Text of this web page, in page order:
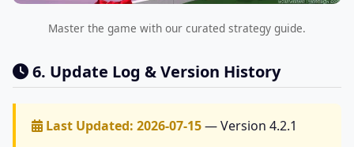
Master the game with our curated strategy guide.
6. Update Log & Version History
Last Updated: 2026-07-15— Version 4.2.1